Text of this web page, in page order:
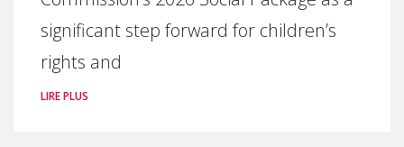
significant step forward for children’s
rights and
LIRE PLUS